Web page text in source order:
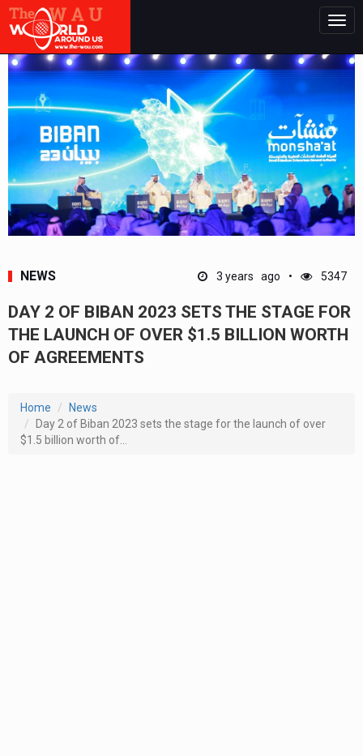
NEWS 3 years ago 5347
DAY 2 OF BIBAN 2023 SETS THE STAGE FOR
THE LAUNCH OF OVER $1.5 BILLION WORTH
OF AGREEMENTS
Home
News
Day 2 of Biban 2023 sets the stage for the launch of over
$1.5 billion worth of...